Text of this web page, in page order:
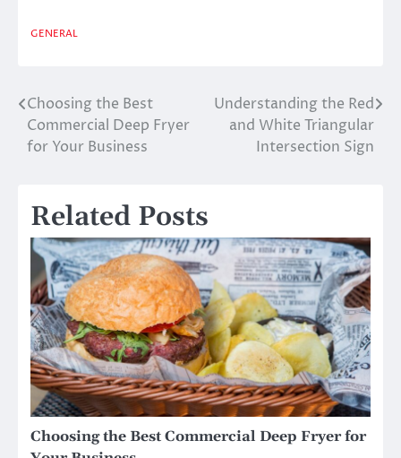
GENERAL
Post
navigation
Choosing the Best
Commercial Deep Fryer
for Your Business
Understanding the Red
and White Triangular
Intersection Sign
Related Posts
Choosing the Best Commercial Deep Fryer for